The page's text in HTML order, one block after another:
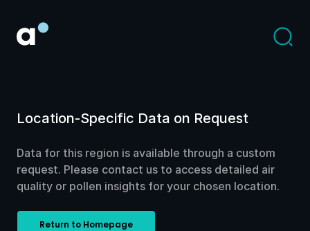
Location-Specific Data on Request
Data for this region is available through a custom
request. Please contact us to access detailed air
quality or pollen insights for your chosen location.
Return to Homepage